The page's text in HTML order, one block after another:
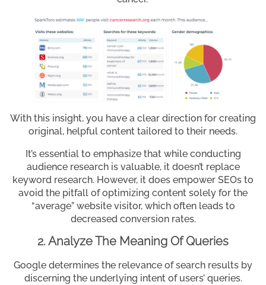
With this insight, you have a clear direction for creating
original, helpful content tailored to their needs.
It’s essential to emphasize that while conducting
audience research is valuable, it doesn’t replace
keyword research. However, it does empower SEOs to
avoid the pitfall of optimizing content solely for the
“average” website visitor, which often leads to
decreased conversion rates.
2. Analyze The Meaning Of Queries
Google determines the relevance of search results by
discerning the underlying intent of users’ queries.